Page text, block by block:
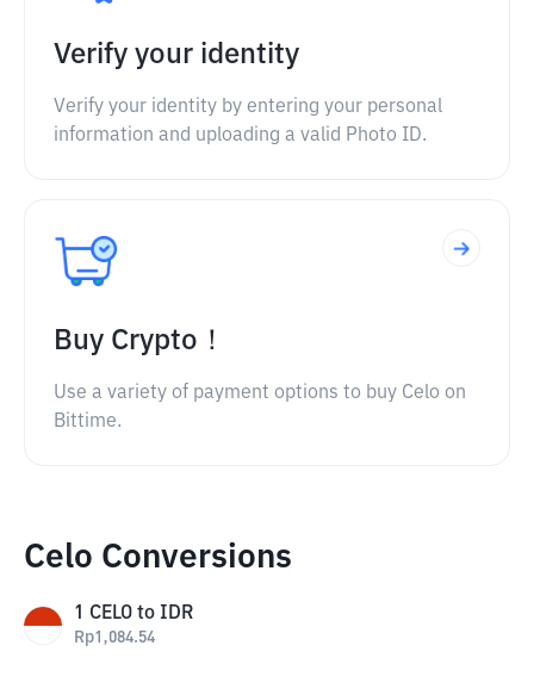
Verify your identity
Verify your identity by entering your personal
information and uploading a valid Photo ID.
Buy Crypto！
Use a variety of payment options to buy Celo on
Bittime.
Celo Conversions
1 CELO to IDR
Rp1,084.54